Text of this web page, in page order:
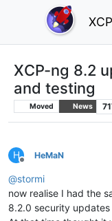
XCP-ng 8.2
and testing
Moved News
H
Offline
HeMaN
@stormi
now realise I had the
8.2.0 security